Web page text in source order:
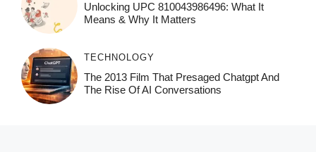
Unlocking UPC 810043986496: What It
Means & Why It Matters
TECHNOLOGY
The 2013 Film That Presaged Chatgpt And
The Rise Of AI Conversations